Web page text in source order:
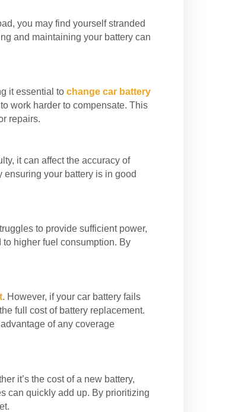
you may find yourself stranded
and maintaining your battery can
it essential to change car battery
work harder to compensate. This
repairs.
it can affect the accuracy of
your battery is in good
to provide sufficient power,
higher fuel consumption. By
. However, if your car battery fails
full cost of battery replacement.
of any coverage
it’s the cost of a new battery,
can quickly add up. By prioritizing